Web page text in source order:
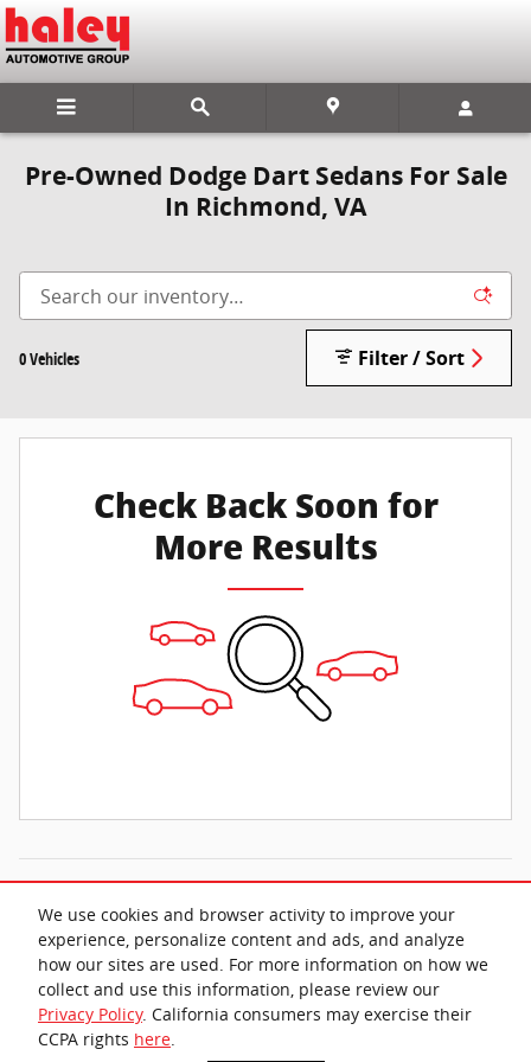
We use cookies and browser activity to improve your
experience, personalize content and ads, and analyze
how our sites are used. For more information on how we
collect and use this information, please review our
Privacy Policy. California consumers may exercise their
CCPA rights here.
Skip to main content
Pre-Owned Dodge Dart Sedans For Sale
In Richmond, VA
0 Vehicles Filter / Sort
Check Back Soon for
More Results
notice. The dealer reserves the right to correct any errors or omissions.
Offers, specials and discounts are vin specific. Although every reasonable
effort has been made to ensure the accuracy of the information contained
on this site, absolute accuracy cannot be guaranteed.